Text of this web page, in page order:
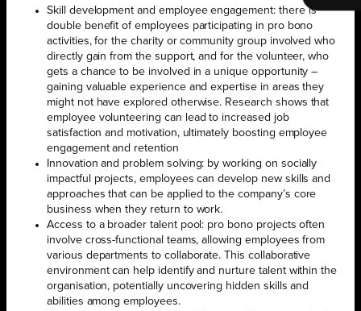
Skill development and employee engagement: there is
double benefit of employees participating in pro bono
activities, for the charity or community group involved who
directly gain from the support, and for the volunteer, who
gets a chance to be involved in a unique opportunity –
gaining valuable experience and expertise in areas they
might not have explored otherwise. Research shows that
employee volunteering can lead to increased job
satisfaction and motivation, ultimately boosting employee
engagement and retention
Innovation and problem solving: by working on socially
impactful projects, employees can develop new skills and
approaches that can be applied to the company’s core
business when they return to work.
Access to a broader talent pool: pro bono projects often
involve cross-functional teams, allowing employees from
various departments to collaborate. This collaborative
environment can help identify and nurture talent within the
organisation, potentially uncovering hidden skills and
abilities among employees.